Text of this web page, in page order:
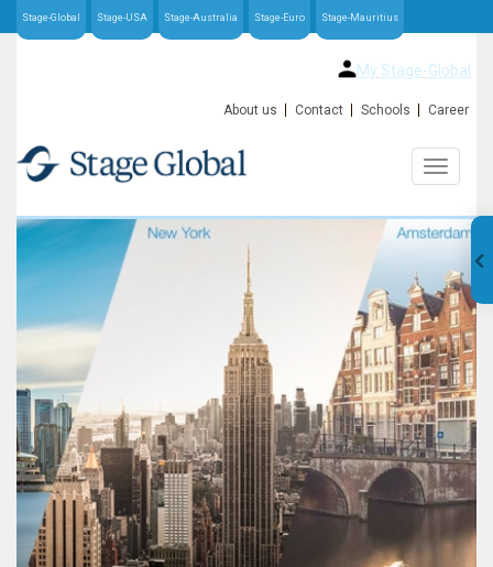
Stage-Global Stage-USA Stage-Australia Stage-Euro Stage-Mauritius
My Stage-Global
About us Contact Schools Career